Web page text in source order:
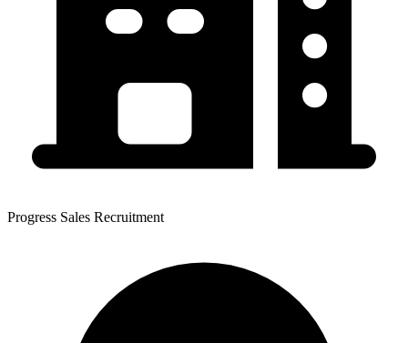
Progress Sales Recruitment